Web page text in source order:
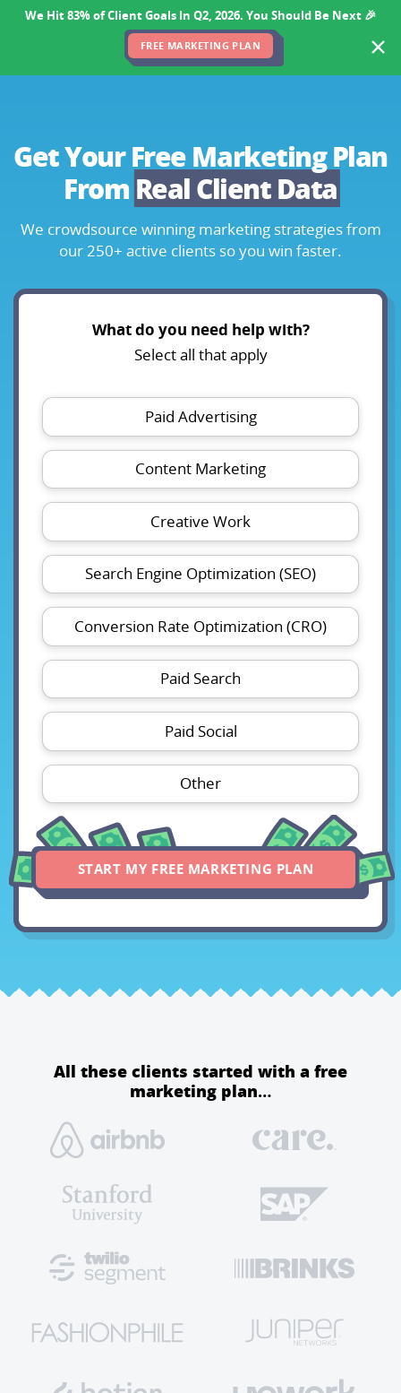
We Hit 83% of Client Goals In Q2, 2026. You Should Be Next 🎉
FREE MARKETING PLAN
Get Your Free Marketing Plan
From Real Client Data
We crowdsource winning marketing strategiesfrom
our 250+ active clients so you win faster.
What do you need help with?
Select all that apply
Paid Advertising
Content Marketing
Creative Work
Search Engine Optimization (SEO)
Conversion Rate Optimization (CRO)
Paid Search
Paid Social
Other
START MY FREE MARKETING PLAN
All these clients started with a free
marketing plan…